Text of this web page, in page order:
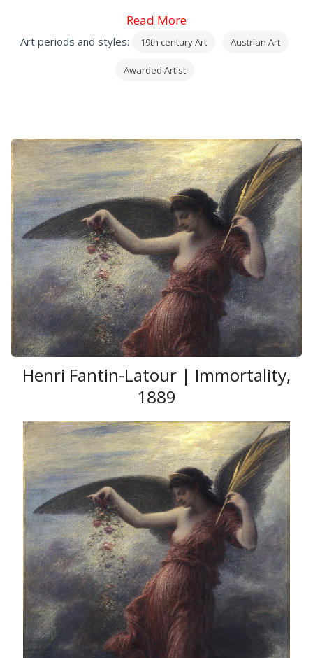
Read More
Art periods and styles: 19th century Art Austrian Art
Awarded Artist
Henri Fantin-Latour | Immortality,
1889